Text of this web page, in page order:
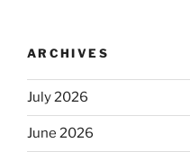
ARCHIVES
July 2026
June 2026